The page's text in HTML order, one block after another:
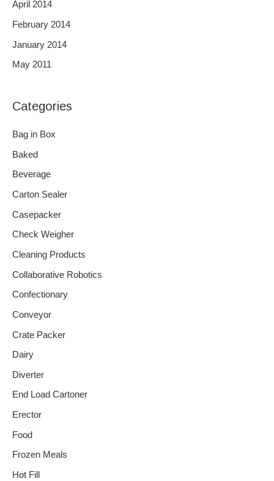
April 2014
February 2014
January 2014
May 2011
Categories
Bag in Box
Baked
Beverage
Carton Sealer
Casepacker
Check Weigher
Cleaning Products
Collaborative Robotics
Confectionary
Conveyor
Crate Packer
Dairy
Diverter
End Load Cartoner
Erector
Food
Frozen Meals
Hot Fill